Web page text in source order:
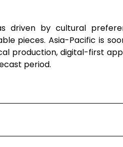
driven by cultural
pieces. Asia-Pacific is
production, digital-first
period.